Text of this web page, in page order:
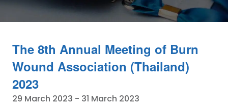
The 8th Annual Meeting of Burn
Wound Association (Thailand)
2023
29 March 2023 - 31 March 2023